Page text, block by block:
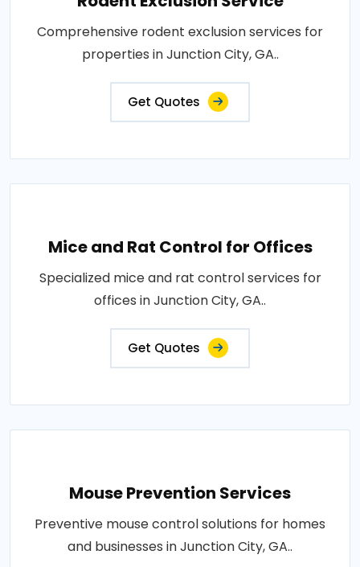
Comprehensive rodent exclusion services for
properties in Junction City, GA..
Get Quotes
Mice and Rat Control for Offices
Specialized mice and rat control services for
offices in Junction City, GA..
Get Quotes
Mouse Prevention Services
Preventive mouse control solutions for homes
and businesses in Junction City, GA..